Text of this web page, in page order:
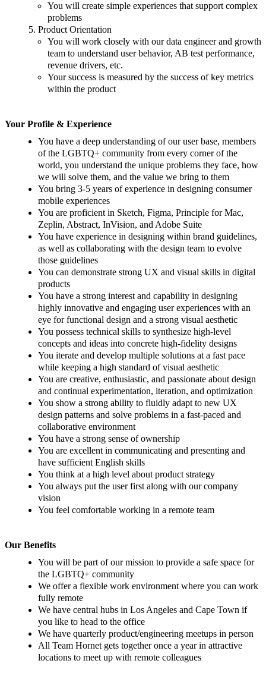
You will create simple experiences that support complex
problems
Product Orientation
You will work closely with our data engineer and growth
team to understand user behavior, AB test performance,
revenue drivers, etc.
Your success is measured by the success of key metrics
within the product
Your Profile & Experience
You have a deep understanding of our user base, members
of the LGBTQ+ community from every corner of the
world, you understand the unique problems they face, how
we will solve them, and the value we bring to them
You bring 3-5 years of experience in designing consumer
mobile experiences
You are proficient in Sketch, Figma, Principle for Mac,
Zeplin, Abstract, InVision, and Adobe Suite
You have experience in designing within brand guidelines,
as well as collaborating with the design team to evolve
those guidelines
You can demonstrate strong UX and visual skills in digital
products
You have a strong interest and capability in designing
highly innovative and engaging user experiences with an
eye for functional design and a strong visual aesthetic
You possess technical skills to synthesize high-level
concepts and ideas into concrete high-fidelity designs
You iterate and develop multiple solutions at a fast pace
while keeping a high standard of visual aesthetic
You are creative, enthusiastic, and passionate about design
and continual experimentation, iteration, and optimization
You show a strong ability to fluidly adapt to new UX
design patterns and solve problems in a fast-paced and
collaborative environment
You have a strong sense of ownership
You are excellent in communicating and presenting and
have sufficient English skills
You think at a high level about product strategy
You always put the user first along with our company
vision
You feel comfortable working in a remote team
Our Benefits
You will be part of our mission to provide a safe space for
the LGBTQ+ community
We offer a flexible work environment where you can work
fully remote
We have central hubs in Los Angeles and Cape Town if
you like to head to the office
We have quarterly product/engineering meetups in person
All Team Hornet gets together once a year in attractive
locations to meet up with remote colleagues